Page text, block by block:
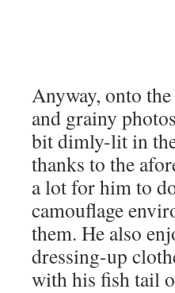
Anyway, onto
and grainy
bit dimly-lit in
thanks to the
a lot for him to
camouflage
them. He also
dressing-up
with his fish tail